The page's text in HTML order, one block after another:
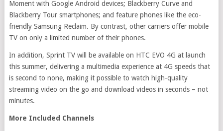
Moment with Google Android devices; Blackberry Curve and
Blackberry Tour smartphones; and feature phones like the eco-
friendly Samsung Reclaim. By contrast, other carriers offer mobile
TV on only a limited number of their phones.
In addition, Sprint TV will be available on HTC EVO 4G at launch
this summer, delivering a multimedia experience at 4G speeds that
is second to none, making it possible to watch high-quality
streaming video on the go and download videos in seconds – not
minutes.
More Included Channels